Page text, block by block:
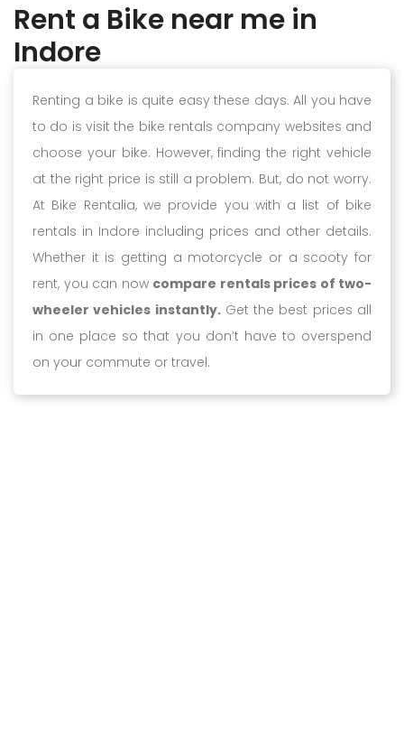
Rent a Bike near me in
Indore
Renting a bike is quite easy these days. All you have
to do is visit the bike rentals company websites and
choose your bike. However, finding the right vehicle
at the right price is still a problem. But, do not worry.
At Bike Rentalia, we provide you with a list of bike
rentals in Indore including prices and other details.
Whether it is getting a motorcycle or a scooty for
rent, you can now compare rentals prices of two-
wheeler vehicles instantly.Get the best prices all
in one place so that you don’t have to overspend
on your commute or travel.